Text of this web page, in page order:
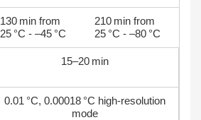
130 min from
25 °C - –45 °C
210 min from
25 °C - –80 °C
15–20 min
0.01 °C, 0.00018 °C high‑resolution
mode